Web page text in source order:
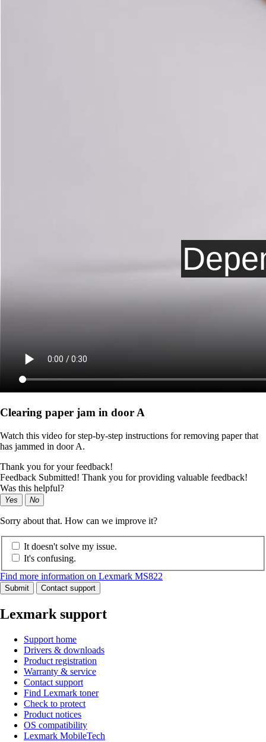
Clearing paper jam in door A
Watch this video for step-by-step instructions for removing paper that
has jammed in door A.
Thank you for your feedback!
Feedback Submitted! Thank you for providing valuable feedback!
Was this helpful?
Yes No
Sorry about that. How can we improve it?
It doesn't solve my issue.
It's confusing.
Find more information on Lexmark MS822
Submit Contact support
Lexmark support
Support home
Drivers & downloads
Product registration
Warranty & service
Contact support
Find Lexmark toner
Check to protect
Product notices
OS compatibility
Lexmark MobileTech